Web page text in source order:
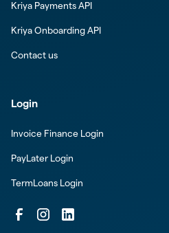
Kriya Payments API
Kriya Onboarding API
Contact us
Login
Invoice Finance Login
PayLater Login
TermLoans Login